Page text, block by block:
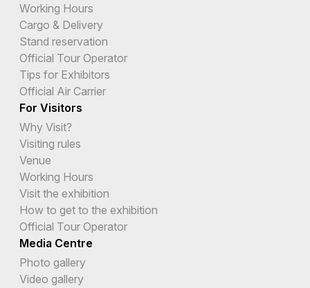
Working Hours
Cargo & Delivery
Stand reservation
Official Tour Operator
Tips for Exhibitors
Official Air Carrier
For Visitors
Why Visit?
Visiting rules
Venue
Working Hours
Visit the exhibition
How to get to the exhibition
Official Tour Operator
Media Centre
Photo gallery
Video gallery